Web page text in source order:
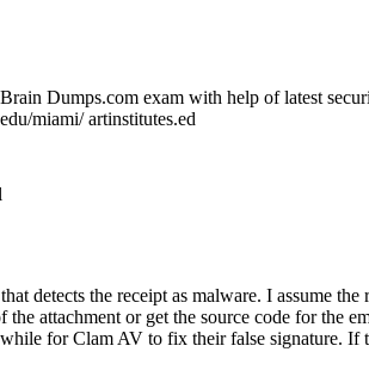
Dumps.com exam with help of latest
miami/ artinstitutes.ed
detects the receipt as malware. I assume
attachment or get the source code for the
for Clam AV to fix their false signature. If